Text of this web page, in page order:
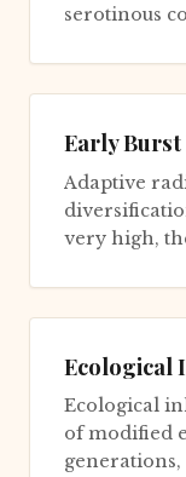
serotinous
Early
Adaptive
very high,
Ecological
Ecological
of modified